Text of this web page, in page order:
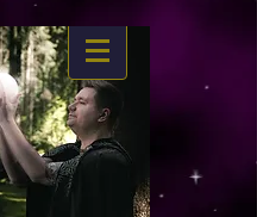
The%20Energy%20Of%20Self%20x.mp4?